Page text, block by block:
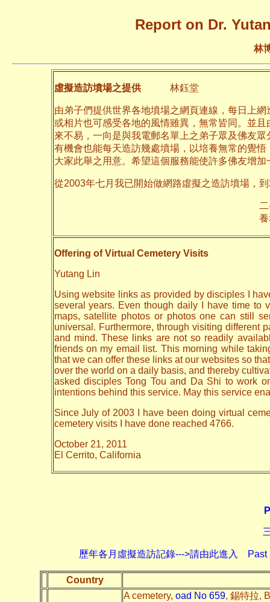
Report on Dr.
林
虛擬造訪墳場之提供林鈺堂
由弟子們提供世界各地墳場之網頁連線，每日上
或相片也可感受各地的風情雖異，無常皆同。並
來不易，一向是與我電郵名單上之弟子眾及佛友
有機會也能每天造訪幾處墳場，以培養無常的覺
大家此舉之用意。希望這個服務能使許多佛友增
從2003年七月我已開始做網路虛擬之造訪墳場，
二○一一年十月
養和齋 於
Offering of Virtual Cemetery Visits
Yutang Lin
Using website links as provided by disciples I
several years. Even though daily I have time to
maps, satellite photos or photos one can still
universal. Furthermore, through visiting different
and mind. These links are not so readily
friends on my email list. This morning while
that we can offer these links at our websites so
over the world on a daily basis, and thereby
asked disciples Tong Tou and Da Shi to work
intentions behind this service. May this service
Since July of 2003 I have been doing virtual
cemetery visits I have done reached 4766.
October 21, 2011
El Cerrito, California
歷年各月虛擬造訪記錄--->請由此進入 Past
Country
A cemetery, oad No 659, 錫特拉,